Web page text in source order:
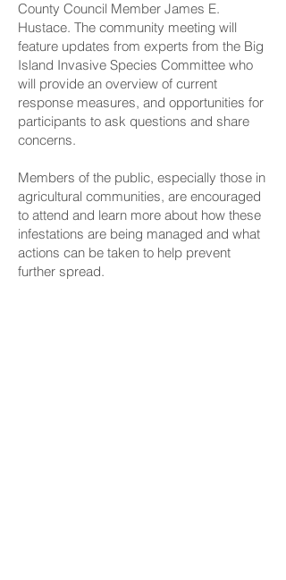
County Council Member James E.
Hustace. The community meeting will
feature updates from experts from the Big
Island Invasive Species Committee who
will provide an overview of current
response measures, and opportunities for
participants to ask questions and share
concerns.
Members of the public, especially those in
agricultural communities, are encouraged
to attend and learn more about how these
infestations are being managed and what
actions can be taken to help prevent
further spread.